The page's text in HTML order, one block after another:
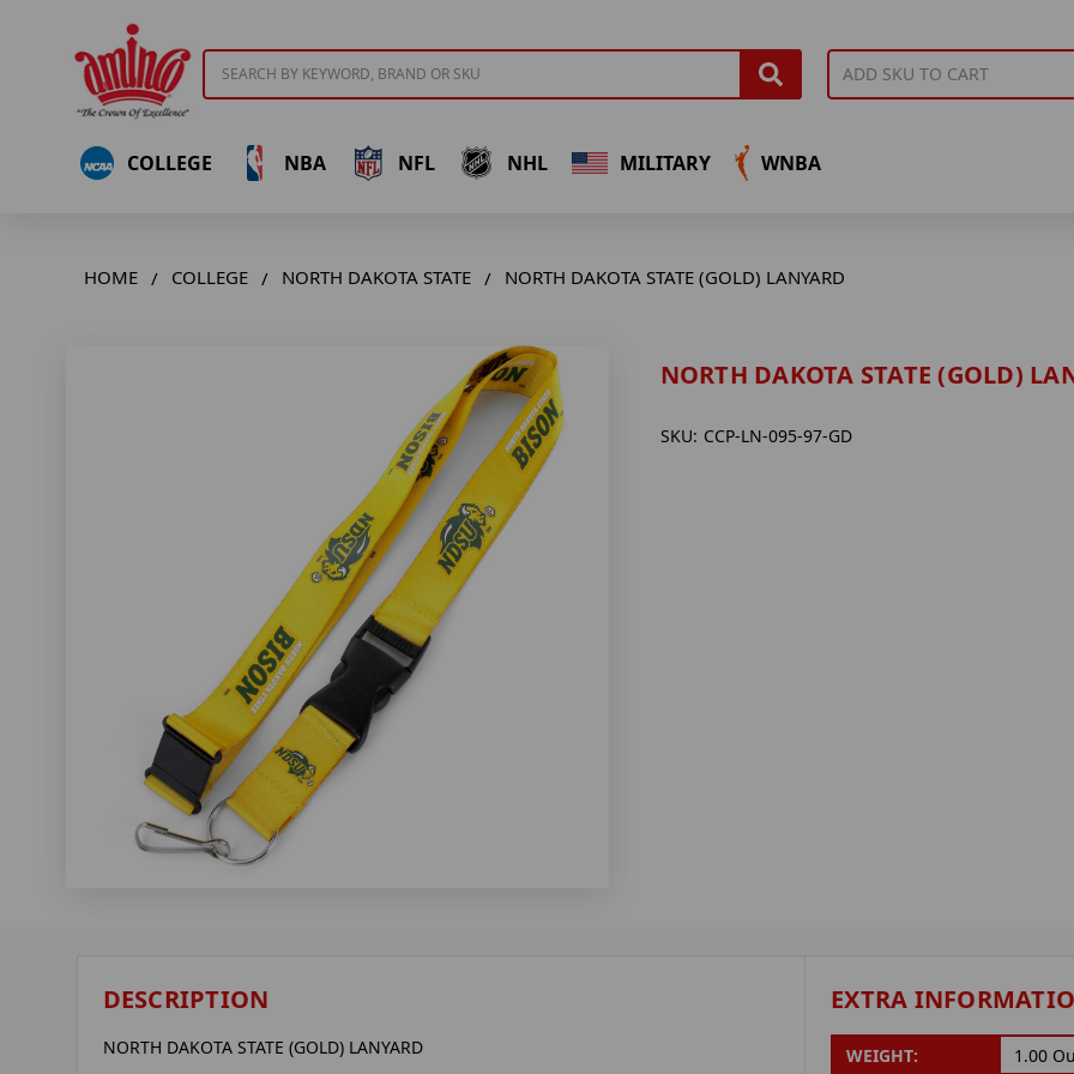
COLLEGE NBA NFL NHL MILITARY WNBA
HOME COLLEGE NORTH DAKOTA STATE NORTH DAKOTA STATE (GOLD) LANYARD
NORTH DAKOTA STATE (GOLD)
SKU: CCP-LN-095-97-GD
DESCRIPTION
NORTH DAKOTA STATE (GOLD) LANYARD
EXTRA
WEIGHT: 1.00